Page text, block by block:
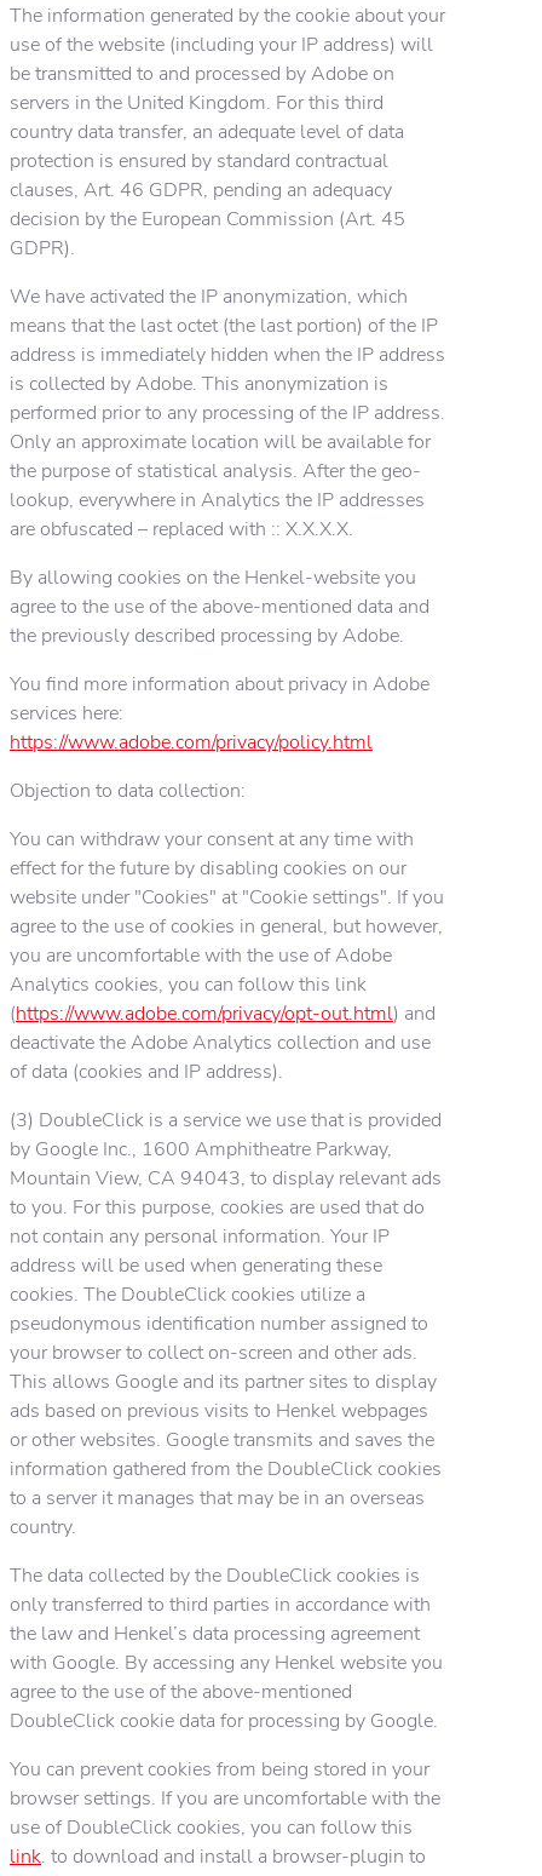
The information generated by the cookie about your
use of the website (including your IP address) will
be transmitted to and processed by Adobe on
servers in the United Kingdom. For this third
country data transfer, an adequate level of data
protection is ensured by standard contractual
clauses, Art. 46 GDPR, pending an adequacy
decision by the European Commission (Art. 45
GDPR).
We have activated the IP anonymization, which
means that the last octet (the last portion) of the IP
address is immediately hidden when the IP address
is collected by Adobe. This anonymization is
performed prior to any processing of the IP address.
Only an approximate location will be available for
the purpose of statistical analysis. After the geo-
lookup, everywhere in Analytics the IP addresses
are obfuscated – replaced with :: X.X.X.X.
By allowing cookies on the Henkel-website you
agree to the use of the above-mentioned data and
the previously described processing by Adobe.
You find more information about privacy in Adobe
services here:
https://www.adobe.com/privacy/policy.html
Objection to data collection:
You can withdraw your consent at any time with
effect for the future by disabling cookies on our
website under "Cookies" at "Cookie settings". If you
agree to the use of cookies in general, but however,
you are uncomfortable with the use of Adobe
Analytics cookies, you can follow this link
(https://www.adobe.com/privacy/opt-out.html) and
deactivate the Adobe Analytics collection and use
of data (cookies and IP address).
(3) DoubleClick is a service we use that is provided
by Google Inc., 1600 Amphitheatre Parkway,
Mountain View, CA 94043, to display relevant ads
to you. For this purpose, cookies are used that do
not contain any personal information. Your IP
address will be used when generating these
cookies. The DoubleClick cookies utilize a
pseudonymous identification number assigned to
your browser to collect on-screen and other ads.
This allows Google and its partner sites to display
ads based on previous visits to Henkel webpages
or other websites. Google transmits and saves the
information gathered from the DoubleClick cookies
to a server it manages that may be in an overseas
country.
The data collected by the DoubleClick cookies is
only transferred to third parties in accordance with
the law and Henkel’s data processing agreement
with Google. By accessing any Henkel website you
agree to the use of the above-mentioned
DoubleClick cookie data for processing by Google.
You can prevent cookies from being stored in your
browser settings. If you are uncomfortable with the
use of DoubleClick cookies, you can follow this
link. to download and install a browser-plugin to